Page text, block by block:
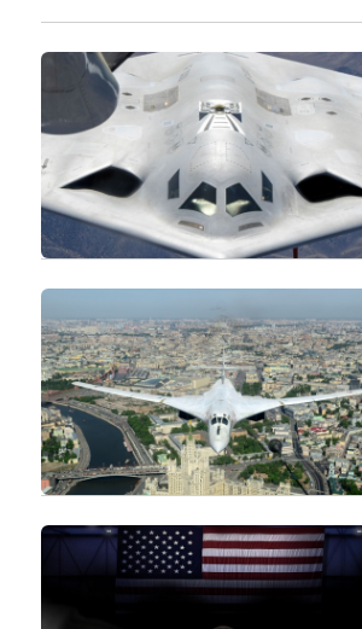
US Air Force puts operational test
Strategic bombers: US, China
US doubles down on F-47 6th